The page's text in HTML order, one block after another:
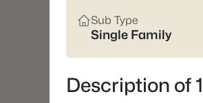
Sub Type
Single Family
Description of